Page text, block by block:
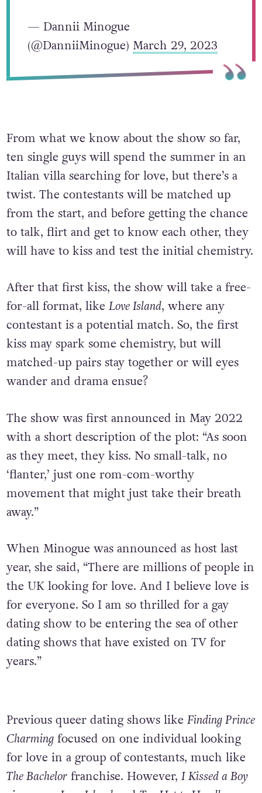
— Dannii Minogue
(@DanniiMinogue) March 29, 2023
From what we know about the show so far,
ten single guys will spend the summer in an
Italian villa searching for love, but there’s a
twist. The contestants will be matched up
from the start, and before getting the chance
to talk, flirt and get to know each other, they
will have to kiss and test the initial chemistry.
After that first kiss, the show will take a free-
for-all format, like Love Island, where any
contestant is a potential match. So, the first
kiss may spark some chemistry, but will
matched-up pairs stay together or will eyes
wander and drama ensue?
The show was first announced in May 2022
with a short description of the plot: “As soon
as they meet, they kiss. No small-talk, no
‘flanter,’ just one rom-com-worthy
movement that might just take their breath
away.”
When Minogue was announced as host last
year, she said, “There are millions of people in
the UK looking for love. And I believe love is
for everyone. So I am so thrilled for a gay
dating show to be entering the sea of other
dating shows that have existed on TV for
years.”
Previous queer dating shows like Finding Prince
Charmingfocused on one individual looking
for love in a group of contestants, much like
The Bachelorfranchise. However, I Kissed a Boy